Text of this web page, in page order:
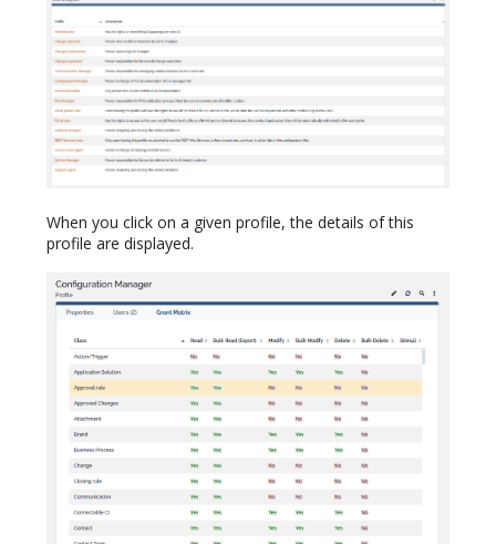
When you click on a given profile, the details of this
profile are displayed.